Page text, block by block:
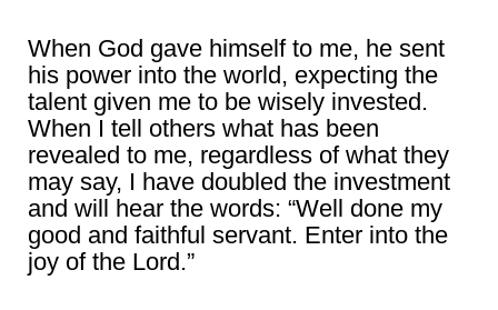
When God gave himself to me, he sent
his power into the world, expecting the
talent given me to be wisely invested.
When I tell others what has been
revealed to me, regardless of what they
may say, I have doubled the investment
and will hear the words: “Well done my
good and faithful servant. Enter into the
joy of the Lord.”